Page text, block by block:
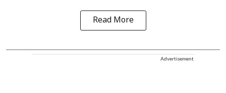
Read More
Advertisement